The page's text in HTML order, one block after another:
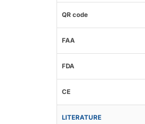
QR code
FAA
FDA
CE
LITERATURE